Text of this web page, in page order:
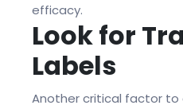
efficacy.
Look for
Labels
Another critical factor to